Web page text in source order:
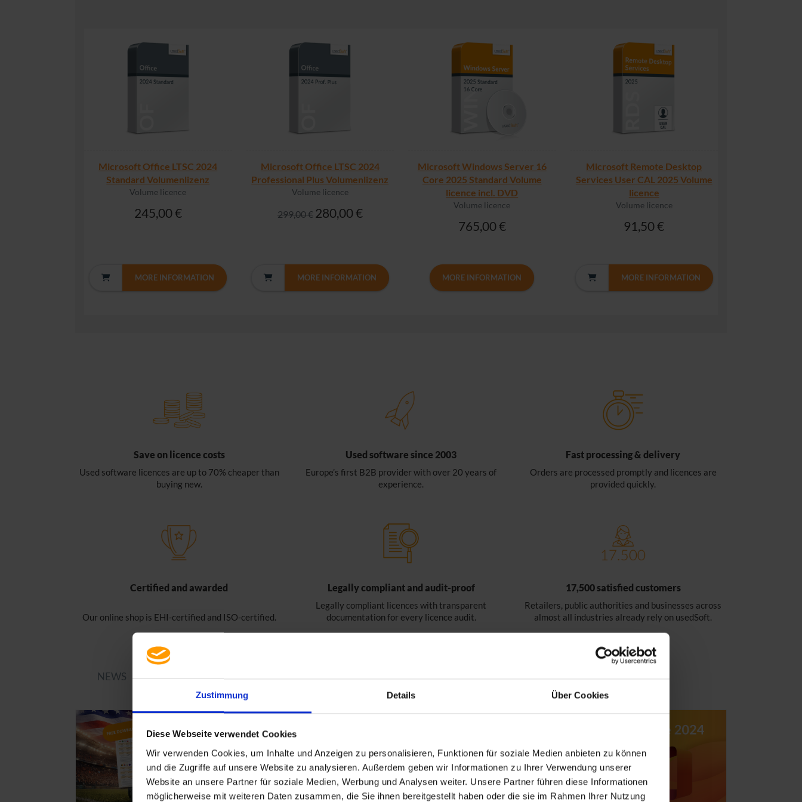
Zustimmung Details Über Cookies
Diese Webseite verwendet Cookies
Wir verwenden Cookies, um Inhalte und Anzeigen zu personalisieren, Funktionen für soziale Medien anbieten zu können
und die Zugriffe auf unsere Website zu analysieren. Außerdem geben wir Informationen zu Ihrer Verwendung unserer
Website an unsere Partner für soziale Medien, Werbung und Analysen weiter. Unsere Partner führen diese Informationen
möglicherweise mit weiteren Daten zusammen, die Sie ihnen bereitgestellt haben oder die sie im Rahmen Ihrer Nutzung
Microsoft Office LTSC 2024
Standard Volumenlizenz
Volume licence
245,00 €
MORE INFORMATION
Microsoft Office LTSC 2024
Professional Plus Volumenlizenz
Volume licence
299,00 € 280,00 €
MORE INFORMATION
Microsoft Windows Server 16
Core 2025 Standard Volume
licence incl. DVD
Volume licence
765,00 €
MORE INFORMATION
Microsoft Remote Desktop
Services User CAL 2025 Volume
licence
Volume licence
91,50 €
MORE INFORMATION
Save on licence costs
Used software licences are up to 70% cheaper than
buying new.
Used software since 2003
Europe’s first B2B provider with over 20 years of
experience.
Fast processing & delivery
Orders are processed promptly and licences are
provided quickly.
Certified and awarded
Our online shop is EHI-certified and ISO-certified.
Legally compliant and audit-proof
Legally compliant licences with transparent
documentation for every licence audit.
17,500 satisfied customers
Retailers, public authorities and businesses across
almost all industries already rely on usedSoft.
NEWS